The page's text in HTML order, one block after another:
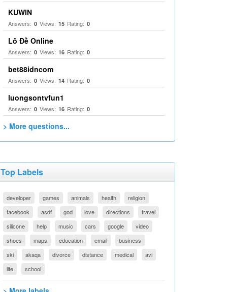
KUWIN
Answers: 0 Views: 15 Rating: 0
Lô Đề Online
Answers: 0 Views: 16 Rating: 0
bet88idncom
Answers: 0 Views: 14 Rating: 0
luongsontvfun1
Answers: 0 Views: 16 Rating: 0
> More questions...
Top Labels
developer games animals health
religion
facebook
asdf god love directions
travel
silicone
help music cars google
video
shoes
maps education email
business
ski
akaqa divorce distance medical
avi
life
school